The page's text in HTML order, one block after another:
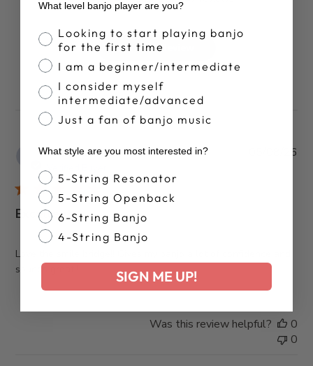
Write A Review
Patrick J.
Verified Buyer
Excellent
Love the smile bridge!! Gives my banjo a lot of confidence and
sounds great!!
05/08/26
Was this review helpful?
0
0
What level banjo player are you?
Banjo Proficiency
Looking to start playing banjo
for the first time
I am a beginner/intermediate
I consider myself
intermediate/advanced
Just a fan of banjo music
What style are you most interested in?
Banjo Style
5-String Resonator
5-String Openback
6-String Banjo
4-String Banjo
SIGN ME UP!